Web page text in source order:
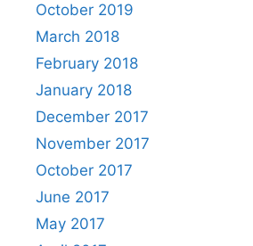
October 2019
March 2018
February 2018
January 2018
December 2017
November 2017
October 2017
June 2017
May 2017